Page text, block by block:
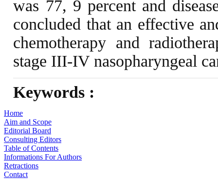
was 77, 9 percent and
concluded that an effective
chemotherapy and
stage III-IV nasopharyngeal
Keywords :
Home
Aim and Scope
Editorial Board
Consulting Editors
Table of Contents
Informations For Authors
Retractions
Contact